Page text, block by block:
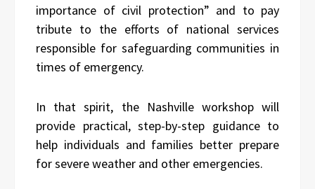
importance of civil protection” and to pay
tribute to the efforts of national services
responsible for safeguarding communities in
times of emergency.
In that spirit, the Nashville workshop will
provide practical, step-by-step guidance to
help individuals and families better prepare
for severe weather and other emergencies.